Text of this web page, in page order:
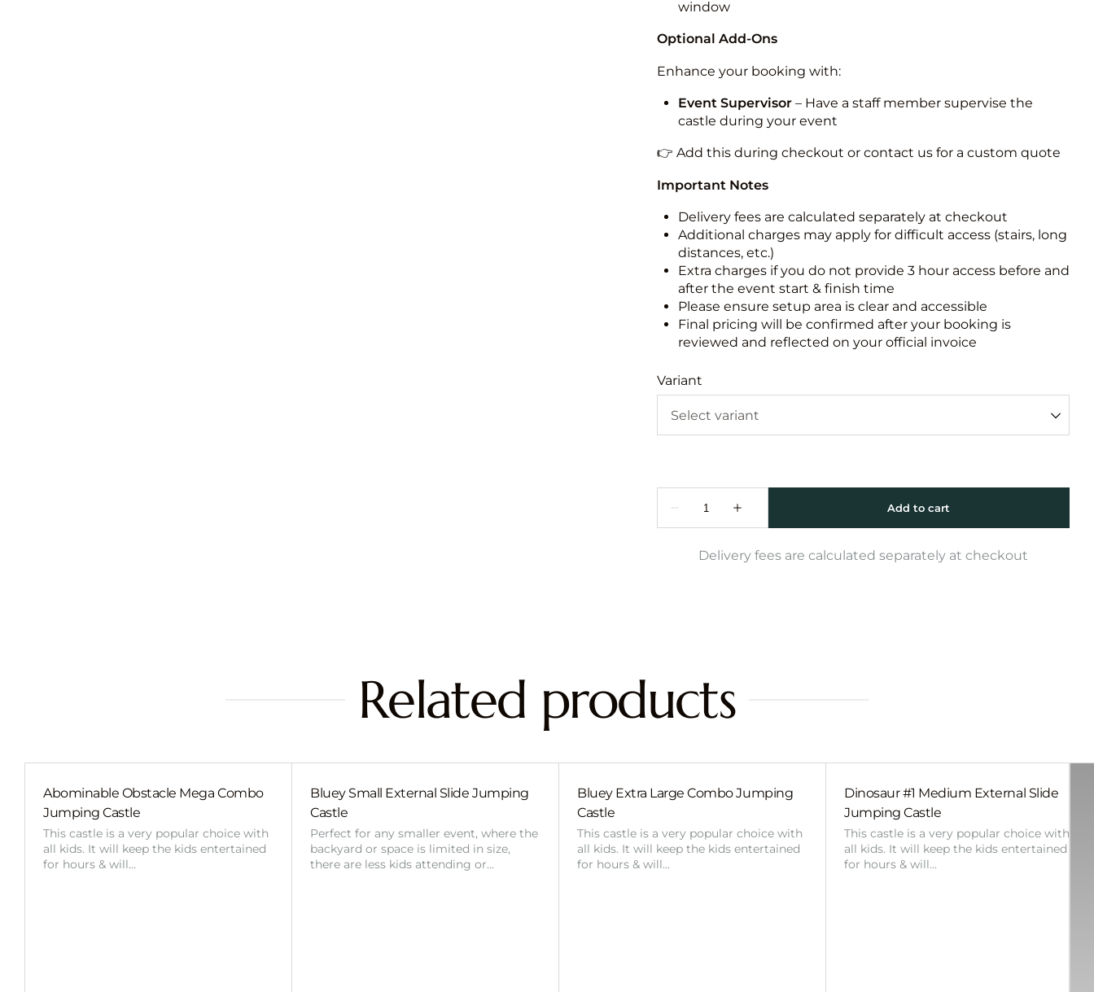
window
Optional Add-Ons
Enhance your booking with:
Event Supervisor– Have a staff member supervise the
castle during your event
👉 Add this during checkout or contact us for a custom quote
Important Notes
Delivery fees are calculated separately at checkout
Additional charges may apply for difficult access (stairs, long
distances, etc.)
Extra charges if you do not provide 3 hour access before and
after the event start & finish time
Please ensure setup area is clear and accessible
Final pricing will be confirmed after your booking is
reviewed and reflected on your official invoice
Variant
Delivery fees are calculated separately at checkout
Related products
Abominable Obstacle Mega Combo
Jumping Castle
This castle is a very popular choice with
all kids. It will keep the kids entertained
for hours & will…
Bluey Small External Slide Jumping
Castle
Perfect for any smaller event, where the
backyard or space is limited in size,
there are less kids attending or…
Bluey Extra Large Combo Jumping
Castle
This castle is a very popular choice with
all kids. It will keep the kids entertained
for hours & will…
Dinosaur #1 Medium External Slide
Jumping Castle
This castle is a very popular choice with
all kids. It will keep the kids entertained
for hours & will…